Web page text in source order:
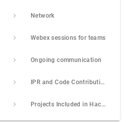
Network
Webex sessions for teams
Ongoing communication
IPR and Code Contribution Guideline
Projects Included in Hackathon (add your project using the template provided at end of project list)